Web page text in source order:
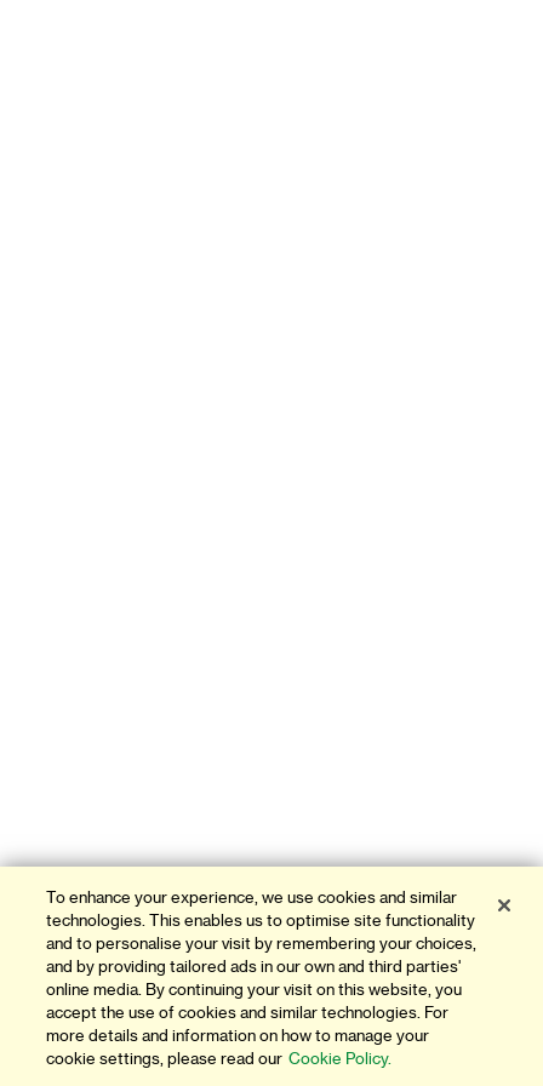
To enhance your experience, we use cookies and similar
technologies. This enables us to optimise site functionality
and to personalise your visit by remembering your choices,
and by providing tailored ads in our own and third parties'
online media. By continuing your visit on this website, you
accept the use of cookies and similar technologies. For
more details and information on how to manage your
cookie settings, please read our Cookie Policy.